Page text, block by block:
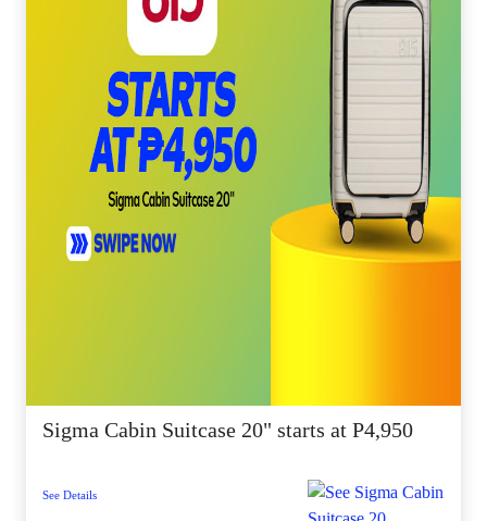
Sigma Cabin Suitcase 20" starts at P4,950
See Details